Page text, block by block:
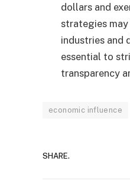
dollars and
strategies may
industries and
essential to
transparency
economic influence
SHARE.